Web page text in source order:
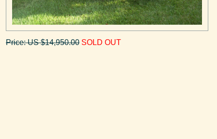
Price: US $14,950.00 SOLD OUT